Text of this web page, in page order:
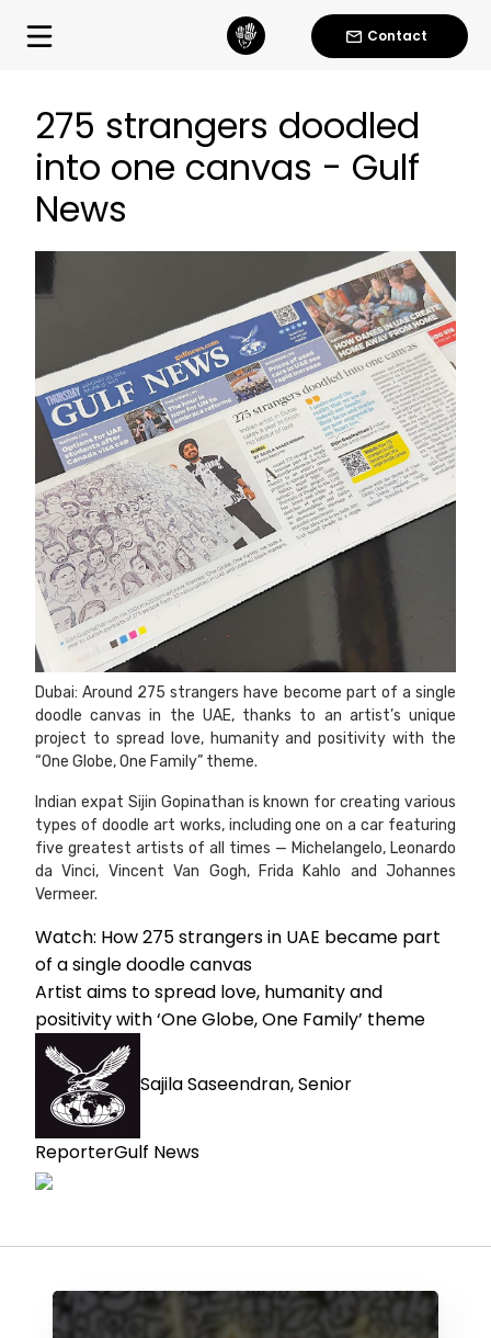
Contact
275 strangers doodled
into one canvas - Gulf
News
Dubai: Around 275 strangers have become part of a single
doodle canvas in the UAE, thanks to an artist’s unique
project to spread love, humanity and positivity with the
“One Globe, One Family” theme.
Indian expat Sijin Gopinathan is known for creating various
types of doodle art works, including one on a car featuring
five greatest artists of all times — Michelangelo, Leonardo
da Vinci, Vincent Van Gogh, Frida Kahlo and Johannes
Vermeer.
Watch: How 275 strangers in UAE became part
of a single doodle canvas
Artist aims to spread love, humanity and
positivity with ‘One Globe, One Family’ theme
Sajila Saseendran, Senior
ReporterGulf News